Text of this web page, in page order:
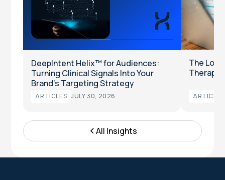
DeepIntent Helix™ for Audiences:
Turning Clinical Signals Into Your
Brand’s Targeting Strategy
ARTICLES JULY 30, 2026
The
ARTICLES
All Insights